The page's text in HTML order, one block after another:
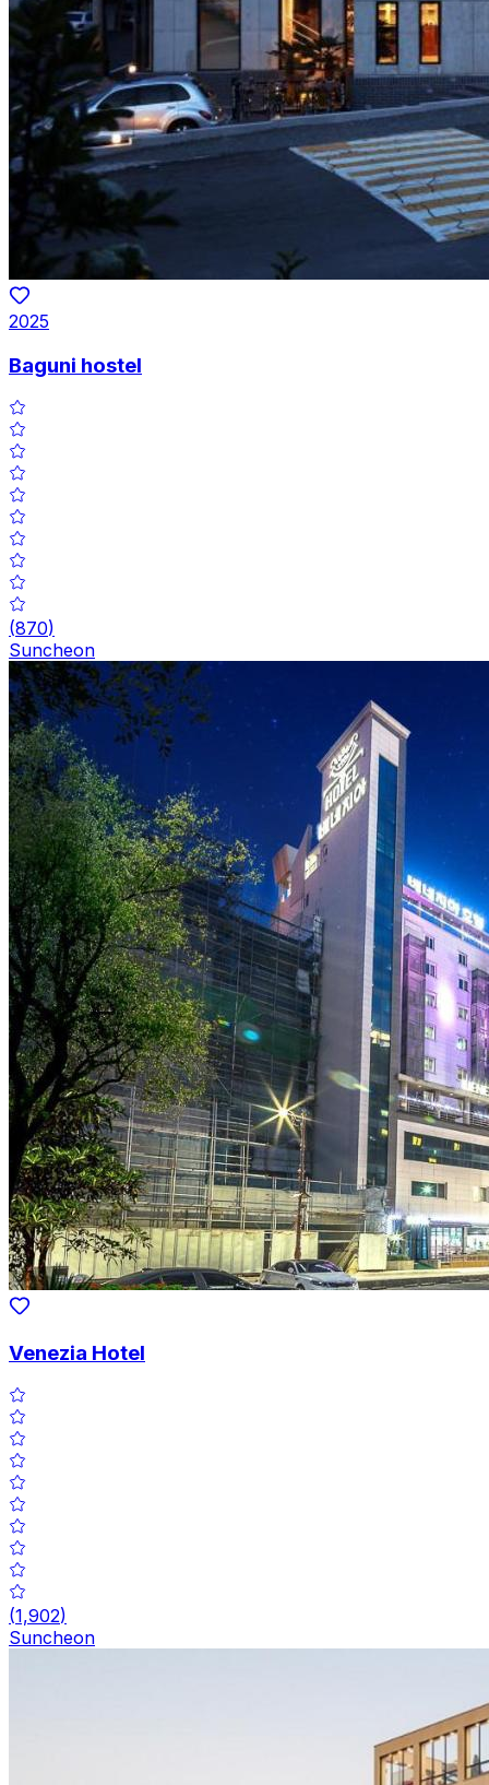
2025
Baguni hostel
(870)
Suncheon
Venezia Hotel
(1,902)
Suncheon